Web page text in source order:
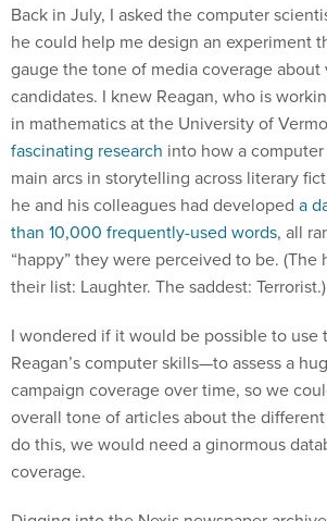
Back in July, I asked the computer
he could help me design an experiment
gauge the tone of media coverage about
candidates. I knew Reagan, who is
in mathematics at the University of
fascinating research into how a
main arcs in storytelling across literary
he and his colleagues had developed a
than 10,000 frequently-used words, all
“happy” they were perceived to be. (The
their list: Laughter. The saddest: Terrorist.)
I wondered if it would be possible to
Reagan’s computer skills—to assess a
campaign coverage over time, so we
overall tone of articles about the
do this, we would need a ginormous
coverage.